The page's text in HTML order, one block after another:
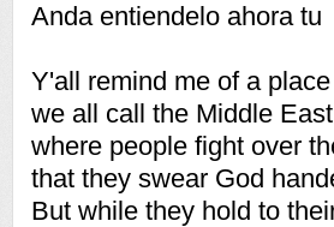
Anda entiendelo ahora tu
Y'all remind me of a place
we all call the Middle
where people fight over
that they swear God
But while they hold to